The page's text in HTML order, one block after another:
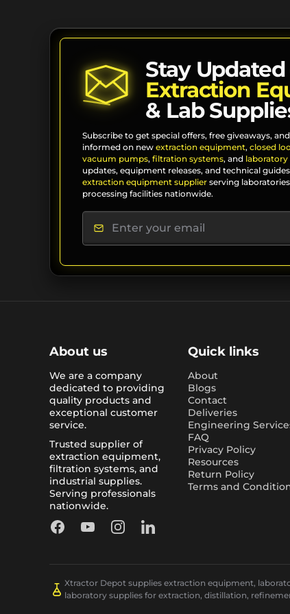
Stay
Extraction
& Lab
Subscribe to get special offers, free giveaways,
informed on new extraction equipment, closed
vacuum pumps, filtration systems, and laboratory
updates, equipment releases, and technical
extraction equipment supplier serving
processing facilities nationwide.
About us
We are a company
dedicated to providing
quality products and
exceptional customer
service.
Trusted supplier of
extraction equipment,
filtration systems, and
industrial supplies.
Serving professionals
nationwide.
FacebookYouTubeInstagramLinkedIn
Quick links
About
Blogs
Contact
Deliveries
Engineering
FAQ
Privacy Policy
Resources
Return Policy
Terms and
Xtractor Depot supplies extraction equipment,
laboratory supplies for extraction, distillation,